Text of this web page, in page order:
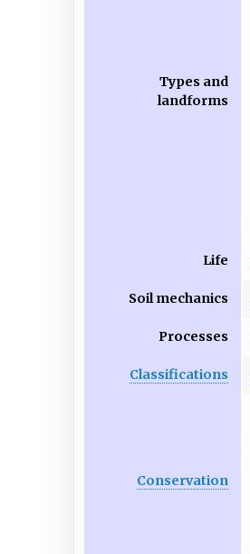
Types and
landforms
Life
Soil mechanics
Processes
Classifications
Conservation